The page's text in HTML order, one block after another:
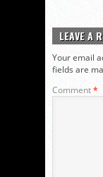
LEAVE A
Your email
fields are
Comment*